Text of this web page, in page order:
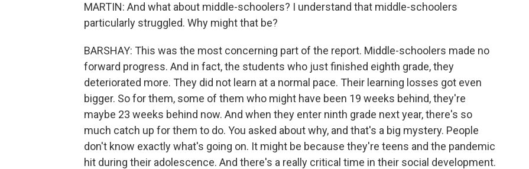
MARTIN: And what about middle-schoolers? I understand that middle-schoolers
particularly struggled. Why might that be?
BARSHAY: This was the most concerning part of the report. Middle-schoolers made no
forward progress. And in fact, the students who just finished eighth grade, they
deteriorated more. They did not learn at a normal pace. Their learning losses got even
bigger. So for them, some of them who might have been 19 weeks behind, they're
maybe 23 weeks behind now. And when they enter ninth grade next year, there's so
much catch up for them to do. You asked about why, and that's a big mystery. People
don't know exactly what's going on. It might be because they're teens and the pandemic
hit during their adolescence. And there's a really critical time in their social development.